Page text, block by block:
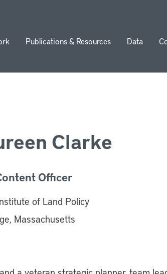
Publications & Resources Data
Clarke
Officer
of Land Policy
Massachusetts